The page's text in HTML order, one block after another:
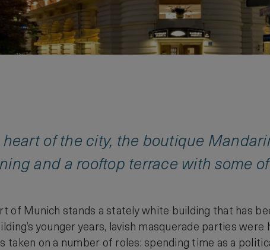
heart of the city, the boutique
and a rooftop terrace with some
of Munich stands a stately white building that has
younger years, lavish masquerade parties
taken on a number of roles: spending time as a